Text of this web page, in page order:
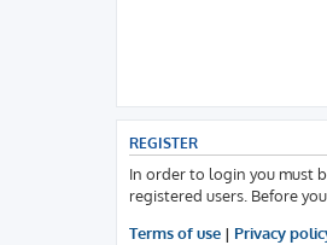
REGISTER
In order to login you must
registered users. Before
Terms of use | Privacy